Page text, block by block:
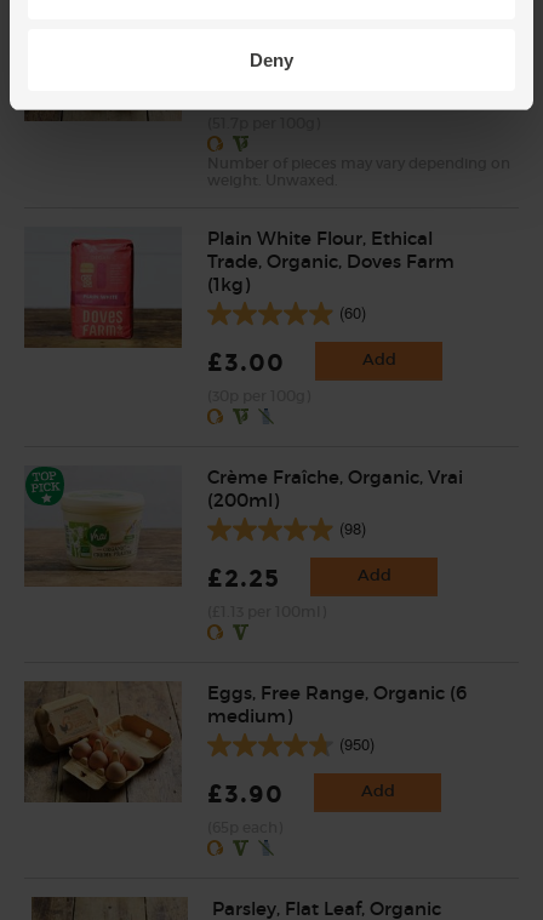
Deny
Plain White Flour, Ethical
Trade, Organic, Doves Farm
(1kg)
(60)
£3.00 Add
Crème Fraîche, Organic, Vrai
(200ml)
(98)
£2.25 Add
Eggs, Free Range, Organic (6
medium)
(950)
£3.90 Add
Parsley, Flat Leaf, Organic